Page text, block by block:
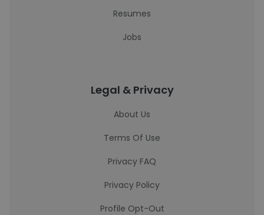
Resumes
Jobs
Legal & Privacy
About Us
Terms Of Use
Privacy FAQ
Privacy Policy
Profile Opt-Out